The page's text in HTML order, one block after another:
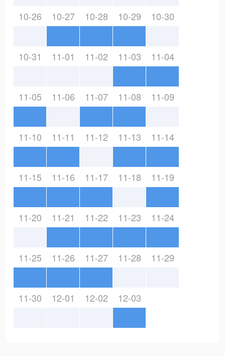
10-26 10-27 10-28 10-29 10-30
10-31 11-01 11-02 11-03 11-04
11-05 11-06 11-07 11-08 11-09
11-10 11-11 11-12 11-13 11-14
11-15 11-16 11-17 11-18 11-19
11-20 11-21 11-22 11-23 11-24
11-25 11-26 11-27 11-28 11-29
11-30 12-01 12-02 12-03